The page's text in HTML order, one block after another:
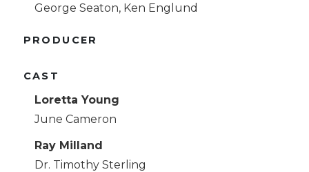
George Seaton, Ken Englund
PRODUCER
CAST
Loretta Young
June Cameron
Ray Milland
Dr. Timothy Sterling